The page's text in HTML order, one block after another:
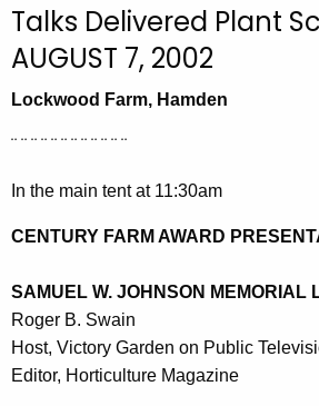
c
h
h
e
u
r
e
t
A
Talks Delivered Plant
AUGUST 7, 2002
Lockwood Farm, Hamden
¨ ¨ ¨ ¨ ¨ ¨ ¨ ¨ ¨ ¨ ¨ ¨
In the main tent at 11:30am
CENTURY FARM AWARD
SAMUEL W. JOHNSON MEMORIAL
Roger B. Swain
Host, Victory Garden on Public
Editor, Horticulture Magazine